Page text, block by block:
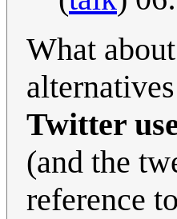
What about
Twitter
(and the
reference